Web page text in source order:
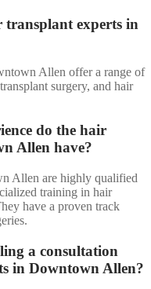
transplant experts in
Allen offer a range of
surgery, and hair
do the hair
Allen have?
Allen are highly qualified
training in hair
have a proven track
a consultation
in Downtown Allen?